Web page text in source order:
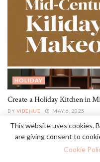
HOLIDAY
Create a Holiday Kitchen in
BY VIBEHUE MAY 6, 2025
This website uses cookies.
are giving consent to
Cookie